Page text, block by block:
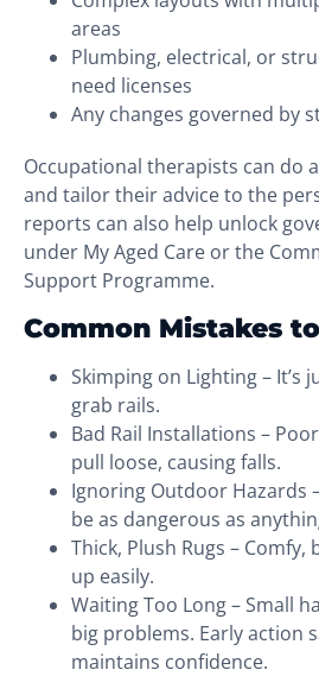
areas
Plumbing, electrical, or
need licenses
Any changes governed by
Occupational therapists can do
and tailor their advice to the
reports can also help unlock
under My Aged Care or the
Support Programme.
Common Mistakes
Skimping on Lighting – It’s
grab rails.
Bad Rail Installations –
pull loose, causing falls.
Ignoring Outdoor Hazards
be as dangerous as
Thick, Plush Rugs –
up easily.
Waiting Too Long – Small
big problems. Early action
maintains confidence.